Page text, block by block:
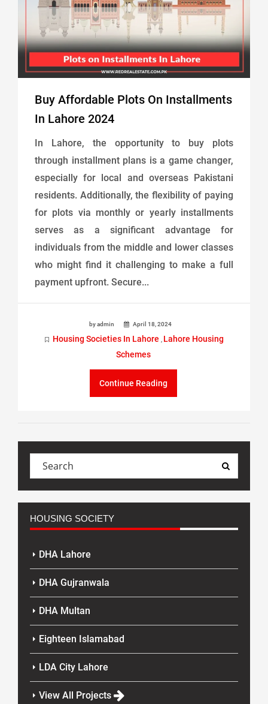
Buy Affordable Plots On Installments
In Lahore 2024
In Lahore, the opportunity to buy plots
through installment plans is a game changer,
especially for local and overseas Pakistani
residents. Additionally, the flexibility of paying
for plots via monthly or yearly installments
serves as a significant advantage for
individuals from the middle and lower classes
who might find it challenging to make a full
payment upfront. Secure...
by admin April 18, 2024
Housing Societies In Lahore Lahore Housing
Schemes
Continue Reading
HOUSING SOCIETY
DHA Lahore
DHA Gujranwala
DHA Multan
Eighteen Islamabad
LDA City Lahore
View All Projects